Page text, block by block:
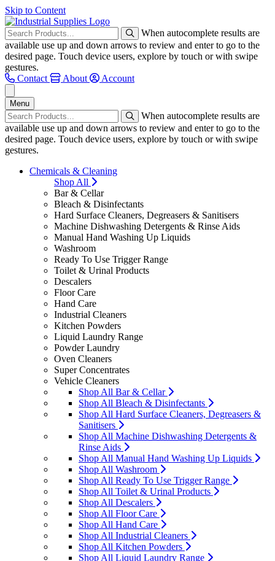
Skip to Content
When autocomplete results are
available use up and down arrows to review and enter to go to the
desired page. Touch device users, explore by touch or with swipe
gestures.
Contact
About Account
Menu
When autocomplete results are
available use up and down arrows to review and enter to go to the
desired page. Touch device users, explore by touch or with swipe
gestures.
Chemicals & Cleaning
Shop All
Bar & Cellar
Bleach & Disinfectants
Hard Surface Cleaners, Degreasers & Sanitisers
Machine Dishwashing Detergents & Rinse Aids
Manual Hand Washing Up Liquids
Washroom
Ready To Use Trigger Range
Toilet & Urinal Products
Descalers
Floor Care
Hand Care
Industrial Cleaners
Kitchen Powders
Liquid Laundry Range
Powder Laundry
Oven Cleaners
Super Concentrates
Vehicle Cleaners
Shop All Bar & Cellar
Shop All Bleach & Disinfectants
Shop All Hard Surface Cleaners, Degreasers &
Sanitisers
Shop All Machine Dishwashing Detergents &
Rinse Aids
Shop All Manual Hand Washing Up Liquids
Shop All Washroom
Shop All Ready To Use Trigger Range
Shop All Toilet & Urinal Products
Shop All Descalers
Shop All Floor Care
Shop All Hand Care
Shop All Industrial Cleaners
Shop All Kitchen Powders
Shop All Liquid Laundry Range